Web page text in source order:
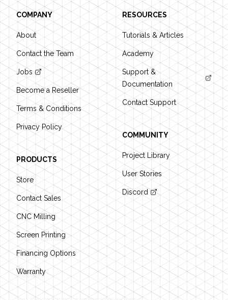
COMPANY
About
Contact the Team
Jobs
Become a Reseller
Terms & Conditions
Privacy Policy
PRODUCTS
Store
Contact Sales
CNC Milling
Screen Printing
Financing Options
Warranty
RESOURCES
Tutorials & Articles
Academy
Support &
Documentation
Contact Support
COMMUNITY
Project Library
User Stories
Discord